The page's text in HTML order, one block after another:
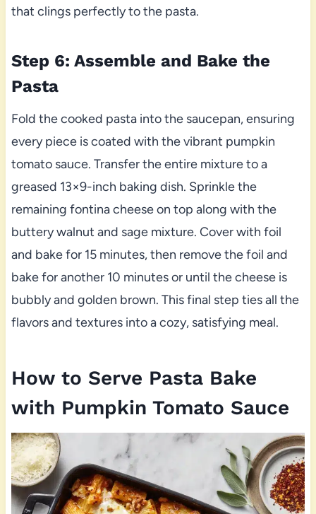
that clings perfectly to the pasta.
Step 6: Assemble and Bake the
Pasta
Fold the cooked pasta into the saucepan, ensuring
every piece is coated with the vibrant pumpkin
tomato sauce. Transfer the entire mixture to a
greased 13×9-inch baking dish. Sprinkle the
remaining fontina cheese on top along with the
buttery walnut and sage mixture. Cover with foil
and bake for 15 minutes, then remove the foil and
bake for another 10 minutes or until the cheese is
bubbly and golden brown. This final step ties all the
flavors and textures into a cozy, satisfying meal.
How to Serve Pasta Bake
with Pumpkin Tomato Sauce